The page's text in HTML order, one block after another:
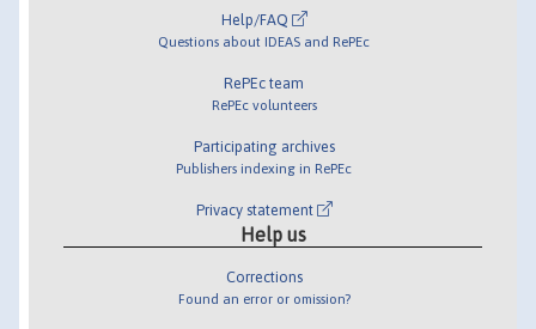
Help/FAQ
Questions about IDEAS and RePEc
RePEc team
RePEc volunteers
Participating archives
Publishers indexing in RePEc
Privacy statement
Help us
Corrections
Found an error or omission?